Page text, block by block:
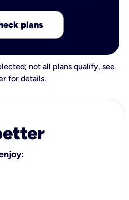
plans
not all plans qualify, see
for details.